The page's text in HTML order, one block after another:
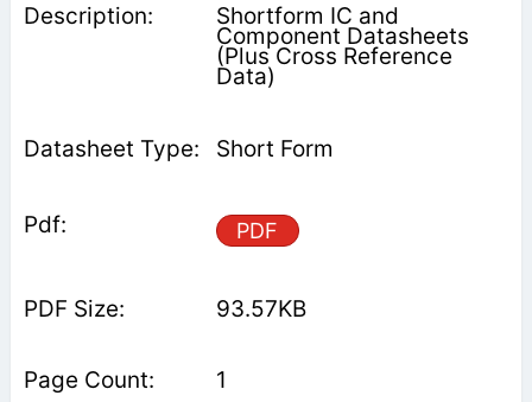
Shortform IC and
Component Datasheets
(Plus Cross Reference
Data)
Short Form
PDF
93.57KB
1